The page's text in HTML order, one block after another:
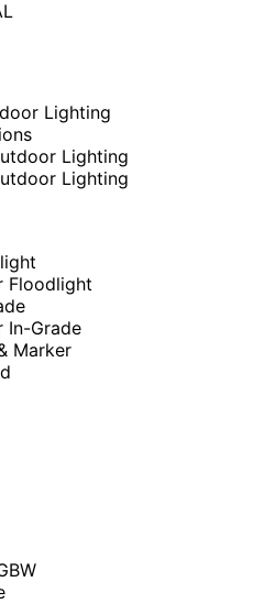
Lighting
Floodlight
In-Grade
Marker